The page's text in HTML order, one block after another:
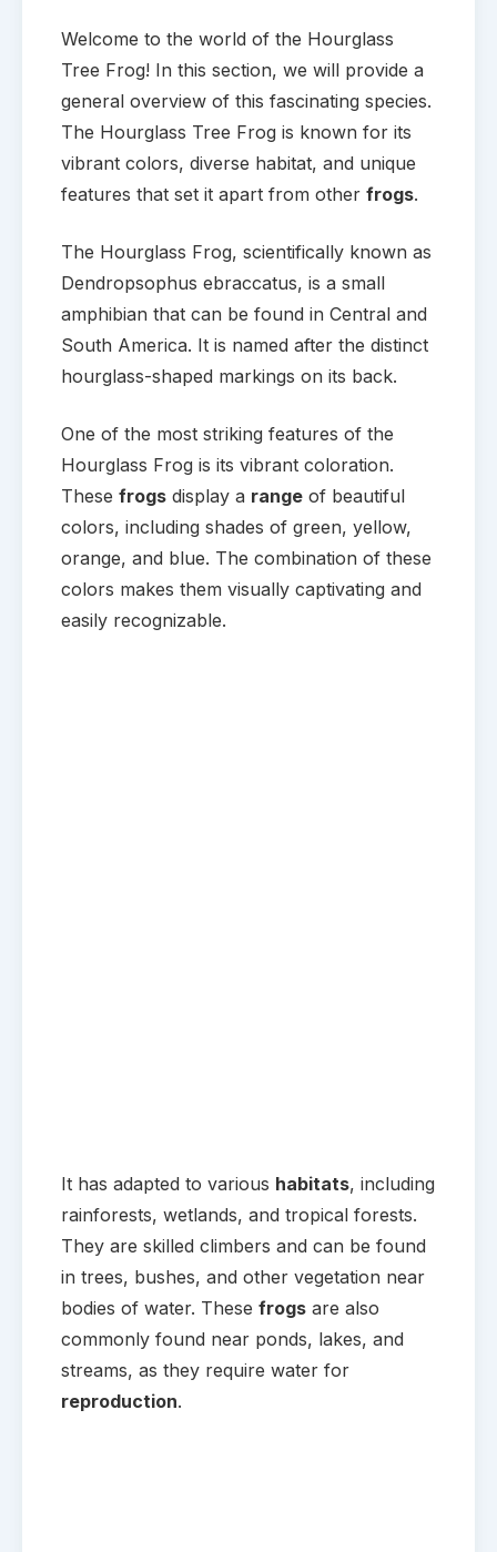
Welcome to the world of the Hourglass
Tree Frog! In this section, we will provide a
general overview of this fascinating species.
The Hourglass Tree Frog is known for its
vibrant colors, diverse habitat, and unique
features that set it apart from other frogs.
The Hourglass Frog, scientifically known as
Dendropsophus ebraccatus, is a small
amphibian that can be found in Central and
South America. It is named after the distinct
hourglass-shaped markings on its back.
One of the most striking features of the
Hourglass Frog is its vibrant coloration.
These frogsdisplay a rangeof beautiful
colors, including shades of green, yellow,
orange, and blue. The combination of these
colors makes them visually captivating and
easily recognizable.
It has adapted to various habitats, including
rainforests, wetlands, and tropical forests.
They are skilled climbers and can be found
in trees, bushes, and other vegetation near
bodies of water. These frogsare also
commonly found near ponds, lakes, and
streams, as they require water for
reproduction.